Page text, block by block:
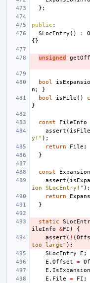
};
public :
SLocEntry () :
{}
unsigned
bool
n ;
}
bool
isFile ()
}
const FileInfo
assert ( isFile
y!" );
return
File ;
}
const
assert (
ion SLocEntry!" );
return
}
static
ileInfo
&FI )
{
assert ( ! (
too large" );
SLocEntry
E ;
E . Offset =
E . IsExpansion
E . File = FI ;